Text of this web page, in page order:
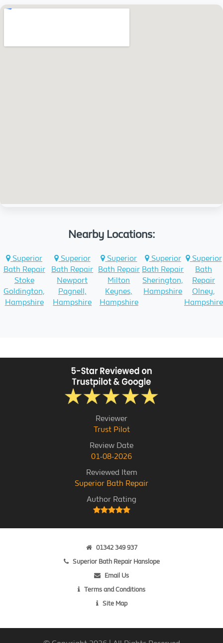
Nearby Locations:
Superior
Bath Repair
Stoke
Goldington,
Hampshire
Superior
Bath Repair
Newport
Pagnell,
Hampshire
Superior
Bath Repair
Milton
Keynes,
Hampshire
Superior
Bath Repair
Sherington,
Hampshire
Superior
Bath
Repair
Olney,
Hampshire
Reviewer
Trust Pilot
Review Date
01-08-2026
Reviewed Item
Superior Bath Repair
Author Rating
01342 349 937
Superior Bath Repair Hanslope
Email Us
Terms and Conditions
Site Map